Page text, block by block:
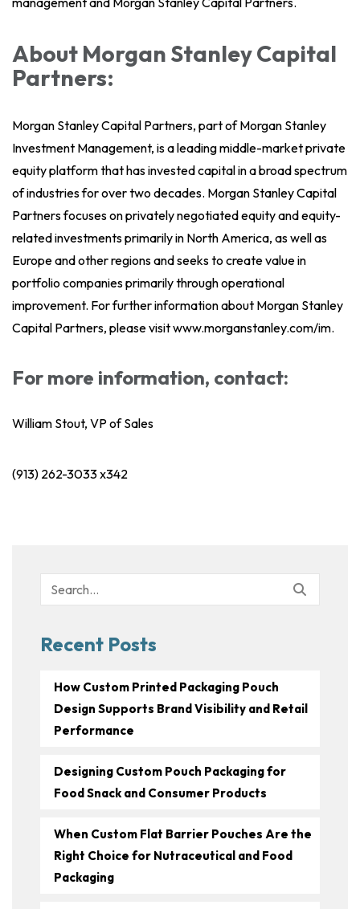
About Morgan Stanley Capital
Partners:
Morgan Stanley Capital Partners, part of Morgan Stanley
Investment Management, is a leading middle-market private
equity platform that has invested capital in a broad spectrum
of industries for over two decades. Morgan Stanley Capital
Partners focuses on privately negotiated equity and equity-
related investments primarily in North America, as well as
Europe and other regions and seeks to create value in
portfolio companies primarily through operational
improvement. For further information about Morgan Stanley
Capital Partners, please visit www.morganstanley.com/im.
For more information, contact:
William Stout, VP of Sales
(913) 262-3033 x342
Search
for:
Recent Posts
How Custom Printed Packaging Pouch
Design Supports Brand Visibility and Retail
Performance
Designing Custom Pouch Packaging for
Food Snack and Consumer Products
When Custom Flat Barrier Pouches Are the
Right Choice for Nutraceutical and Food
Packaging